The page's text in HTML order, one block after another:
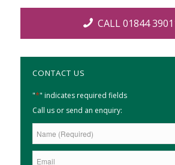
CALL 01844
CONTACT US
"*" indicates required fields
Call us or send an enquiry: